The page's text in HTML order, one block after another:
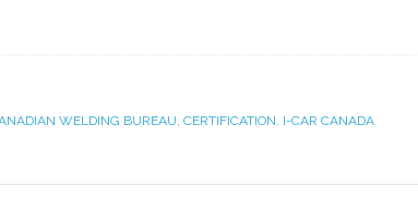
WELDING BUREAU, CERTIFICATION, I-CAR CANADA